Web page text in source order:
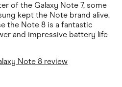
of the Galaxy Note 7, some
kept the Note brand alive.
the Note 8 is a fantastic
and impressive battery life
Note 8 review